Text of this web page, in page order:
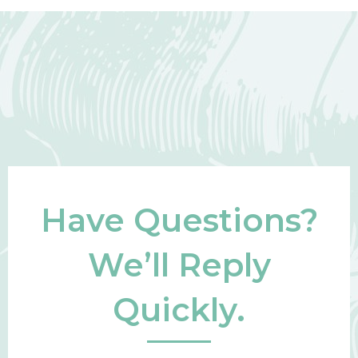
Have Questions?
We’ll Reply
Quickly.